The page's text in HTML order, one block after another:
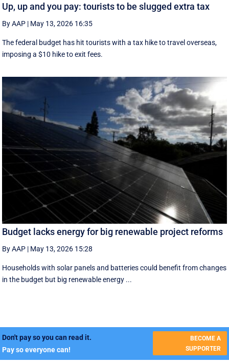
Up, up and you pay: tourists to be slugged extra tax
By AAP | May 13, 2026 16:35
The federal budget has hit tourists with a tax hike to travel overseas,
imposing a $10 hike to exit fees.
Budget lacks energy for big renewable project reforms
By AAP | May 13, 2026 15:28
Households with solar panels and batteries could benefit from changes
in the budget but big renewable energy ...
Don't pay so you can read it.
Pay so everyone can!
BECOME A
SUPPORTER